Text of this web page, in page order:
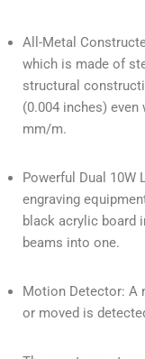
All-Metal
which is made of
structural
(0.004 inches)
mm/m.
Powerful Dual 10W
engraving
black acrylic board
beams into one.
Motion Detector: A
or moved is